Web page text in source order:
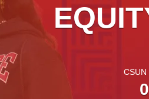
less
CSUN